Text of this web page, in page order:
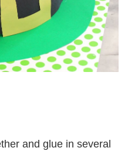
and glue in several